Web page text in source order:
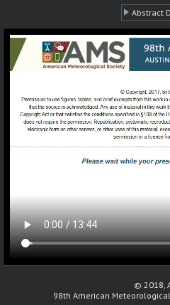
Abstract
© 2018,
98th American